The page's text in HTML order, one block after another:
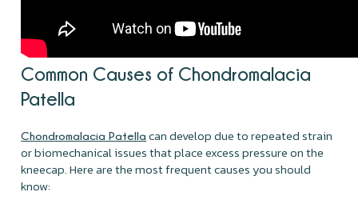
Common Causes of Chondromalacia
Patella
Chondromalacia Patella can develop due to repeated strain
or biomechanical issues that place excess pressure on the
kneecap. Here are the most frequent causes you should
know: